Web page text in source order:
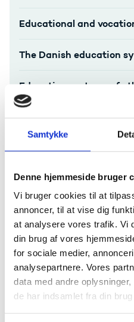
Samtykke
Denne hjemmeside bruger
Vi bruger cookies til at
annoncer, til at vise dig
at analysere vores trafik. Vi
din brug af vores
for sociale medier,
analysepartnere. Vores
data med andre
de har indsamlet fra din
Educational and
The Danish education
Education systems of
Accreditation,
etc.
mobility
International
etc.
Assessment and
countries
Publications about
recognition